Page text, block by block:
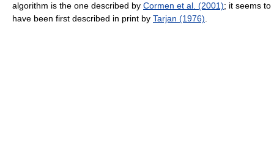
algorithm is the one described by Cormen et al. (2001); it seems to
have been first described in print by Tarjan (1976)